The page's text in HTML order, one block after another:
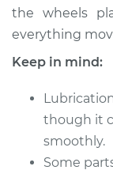
2019
Mirage G4
Service
the wheels
everything
Keep in mind:
though it
smoothly.
Some